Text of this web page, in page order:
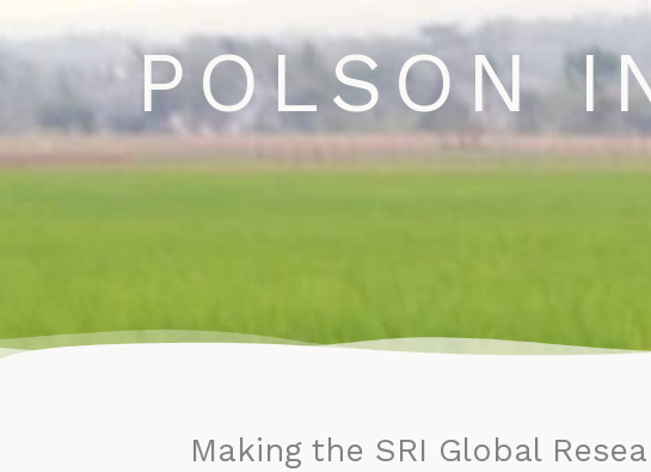
to
News and
POLSON
Making the SRI Global